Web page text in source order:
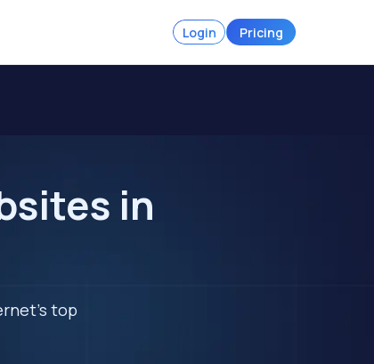
Login Pricing
in
top